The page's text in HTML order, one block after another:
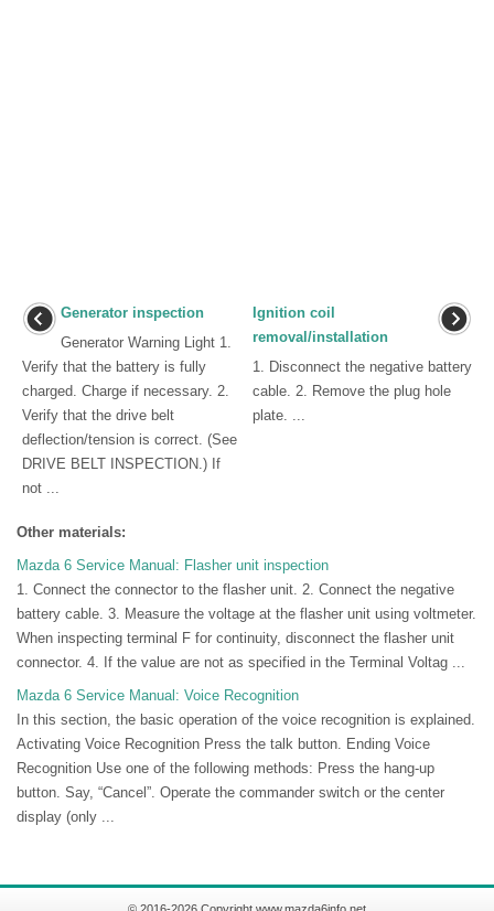
Generator inspection
Generator Warning Light 1.
Verify that the battery is fully
charged. Charge if necessary. 2.
Verify that the drive belt
deflection/tension is correct. (See
DRIVE BELT INSPECTION.) If
not ...
Ignition coil
removal/installation
1. Disconnect the negative battery
cable. 2. Remove the plug hole
plate. ...
Other materials:
Mazda 6 Service Manual: Flasher unit inspection
1. Connect the connector to the flasher unit. 2. Connect the negative
battery cable. 3. Measure the voltage at the flasher unit using voltmeter.
When inspecting terminal F for continuity, disconnect the flasher unit
connector. 4. If the value are not as specified in the Terminal Voltag ...
Mazda 6 Service Manual: Voice Recognition
In this section, the basic operation of the voice recognition is explained.
Activating Voice Recognition Press the talk button. Ending Voice
Recognition Use one of the following methods: Press the hang-up
button. Say, “Cancel”. Operate the commander switch or the center
display (only ...